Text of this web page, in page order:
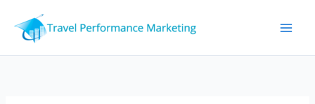
content